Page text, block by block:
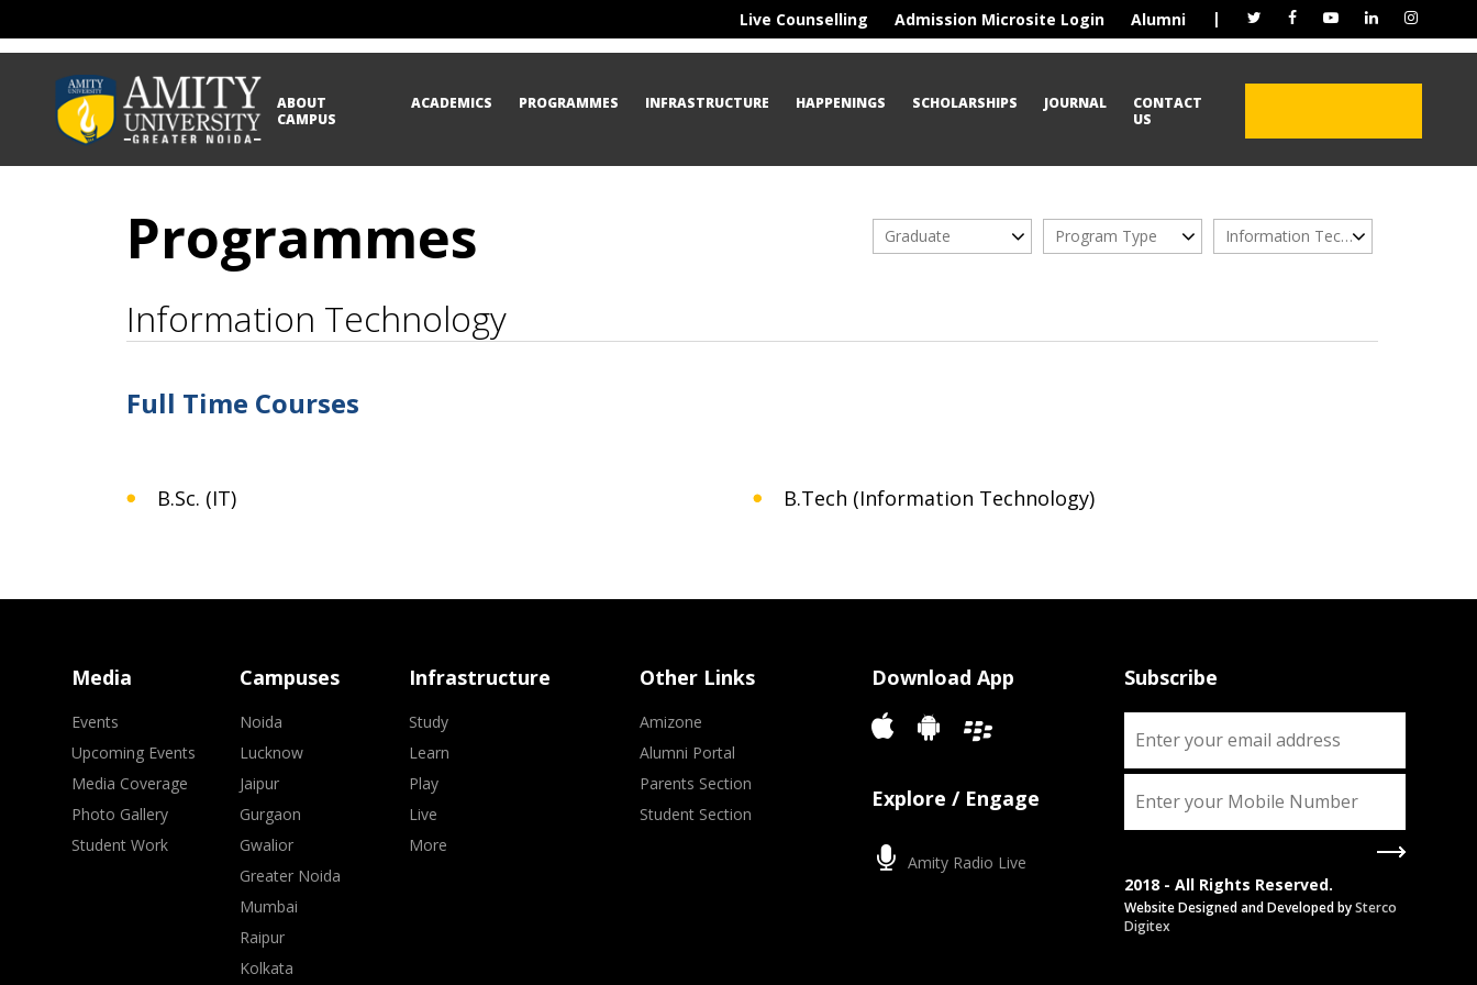
Live Counselling Admission Microsite Login Alumni |
ABOUT
CAMPUS
ACADEMICS PROGRAMMES INFRASTRUCTURE HAPPENINGS SCHOLARSHIPS JOURNAL
CONTACT
US
Programmes Graduate Program Type Information Technology
Information Technology
Full Time Courses
B.Sc. (IT) B.Tech (Information Technology)
Media
Events
Upcoming Events
Media Coverage
Photo Gallery
Student Work
Campuses
Noida
Lucknow
Jaipur
Gurgaon
Gwalior
Greater Noida
Mumbai
Raipur
Kolkata
Infrastructure
Study
Learn
Play
Live
More
Other Links
Amizone
Alumni Portal
Parents Section
Student Section
Download App
Explore / Engage
Amity Radio Live
Subscribe
2018 - All Rights Reserved.
Website Designed and Developed bySterco
Digitex